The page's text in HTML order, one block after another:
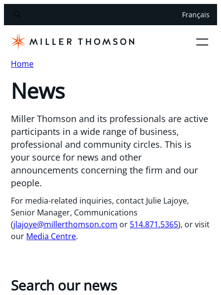
Français
Home
News
Miller Thomson and its professionals are active
participants in a wide range of business,
professional and community circles. This is
your source for news and other
announcements concerning the firm and our
people.
For media-related inquiries, contact Julie Lajoye,
Senior Manager, Communications
(jlajoye@millerthomson.com or 514.871.5365), or visit
our Media Centre.
Search our news